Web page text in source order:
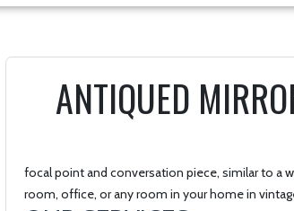
ANTIQUED
focal point and conversation piece, similar to a
room, office, or any room in your home in